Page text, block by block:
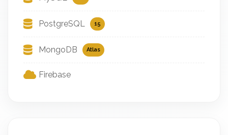
PostgreSQL 15
MongoDB Atlas
Firebase